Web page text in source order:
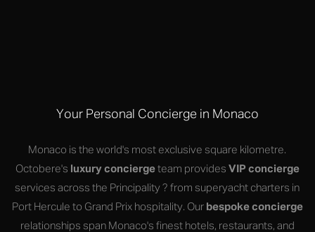
Your Personal Concierge in Monaco
Monaco is the world's most exclusive square kilometre.
Octobere's luxury conciergeteam provides VIP concierge
services across the Principality ? from superyacht charters in
Port Hercule to Grand Prix hospitality. Our bespoke concierge
relationships span Monaco's finest hotels, restaurants, and